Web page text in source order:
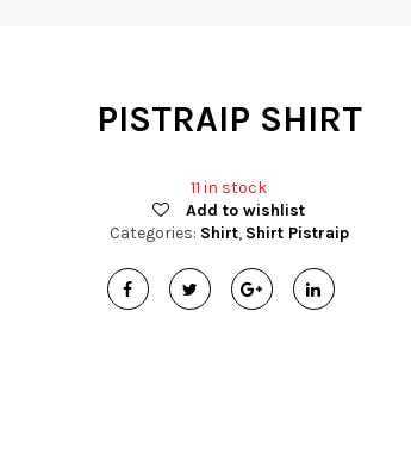
PISTRAIP SHIRT
11 in stock
Add to wishlist
Categories: Shirt, Shirt Pistraip